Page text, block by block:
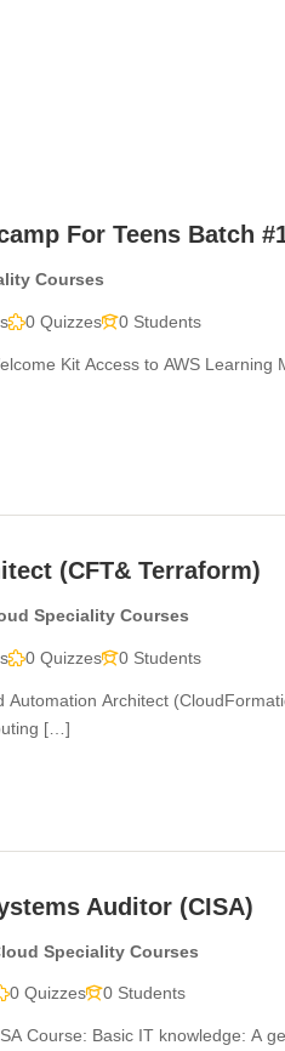
For Teens Batch
Courses
0 Quizzes 0 Students
Kit Access to AWS
(CFT& Terraform)
Speciality Courses
0 Quizzes 0 Students
Automation Architect
[…]
Auditor (CISA)
Speciality Courses
0 Quizzes 0 Students
Course: Basic IT knowledge: A